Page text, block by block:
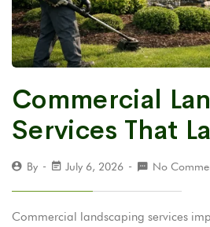
Commercial
Services That
By July 6, 2026 No
Commercial landscaping services